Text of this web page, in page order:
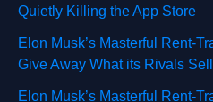
Quietly Killing the App Store
Elon Musk’s Masterful Rent-
Give Away What its Rivals Sell
Elon Musk’s Masterful Rent-